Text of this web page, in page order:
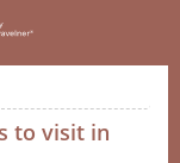
to visit in